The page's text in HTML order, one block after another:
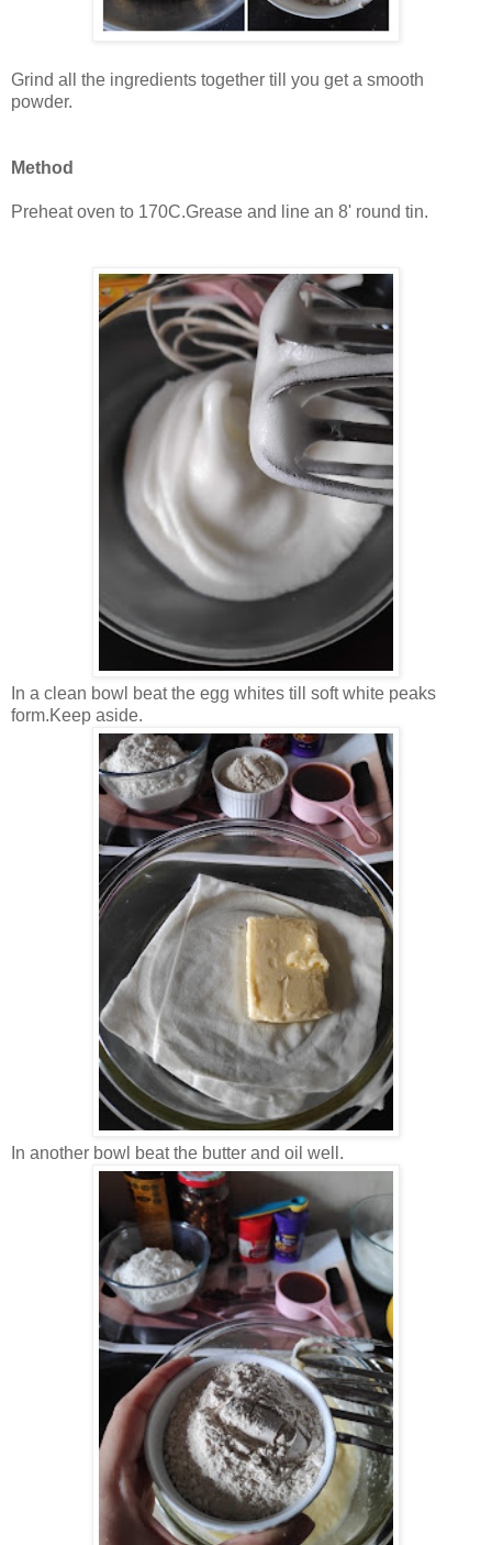
Grind all the ingredients together till you get a smooth
powder.
Method
Preheat oven to 170C.Grease and line an 8' round tin.
In a clean bowl beat the egg whites till soft white peaks
form.Keep aside.
In another bowl beat the butter and oil well.